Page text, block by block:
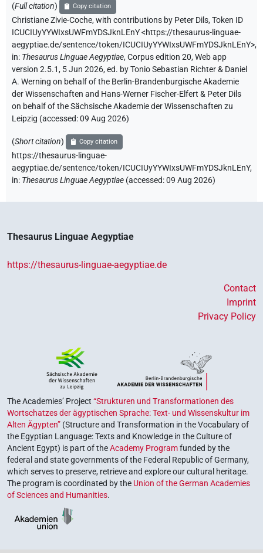
(Full citation) Copy citation
Christiane Zivie-Coche,with contributions by Peter Dils,Token ID
ICUCIUyYYWIxsUWFmYDSJknLEnY<https://thesaurus-linguae-
aegyptiae.de/sentence/token/ICUCIUyYYWIxsUWFmYDSJknLEnY>,
in: Thesaurus Linguae Aegyptiae,Corpus edition 20, Web app
version 2.5.1, 5 Jun 2026, ed. by Tonio Sebastian Richter & Daniel
A. Werning on behalf of the Berlin-Brandenburgische Akademie
der Wissenschaften and Hans-Werner Fischer-Elfert & Peter Dils
on behalf of the Sächsische Akademie der Wissenschaften zu
Leipzig (accessed:09 Aug 2026)
(Short citation) Copy citation
https://thesaurus-linguae-
aegyptiae.de/sentence/token/ICUCIUyYYWIxsUWFmYDSJknLEnY,
in: Thesaurus Linguae Aegyptiae (accessed:09 Aug 2026)
Thesaurus Linguae Aegyptiae
https://thesaurus-linguae-aegyptiae.de
Contact
Imprint
Privacy Policy
The Academies’ Project “Strukturen und Transformationen des
Wortschatzes der ägyptischen Sprache: Text- und Wissenskultur im
Alten Ägypten” (Structure and Transformation in the Vocabulary of
the Egyptian Language: Texts and Knowledge in the Culture of
Ancient Egypt) is part of theAcademy Programfunded by the
federal and state governments of the Federal Republic of Germany,
which serves to preserve, retrieve and explore our cultural heritage.
The program is coordinated by the Union of the German Academies
of Sciences and Humanities.